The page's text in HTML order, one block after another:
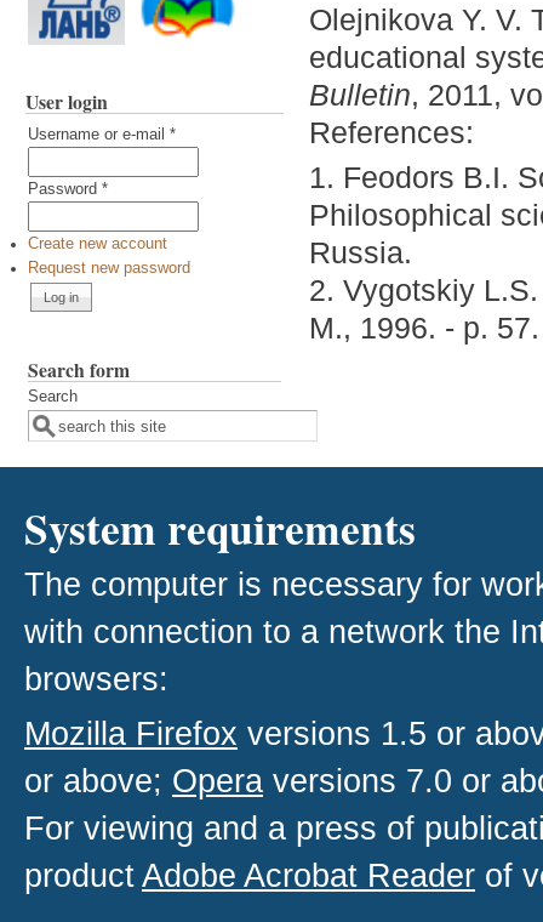
User login
Username or e-mail *
Password *
Create new account
Request new password
Search form
Search
Olejnikova Y. V.
educational
Bulletin, 2011,
References:
1. Feodors B.I.
Philosophical
Russia.
2. Vygotskiy
M., 1996. - p.
System requirements
The computer is necessary for
with connection to a network the
browsers:
Mozilla Firefox versions 1.5 or
or above; Opera versions 7.0 or
For viewing and a press of
productAdobe Acrobat Reader of